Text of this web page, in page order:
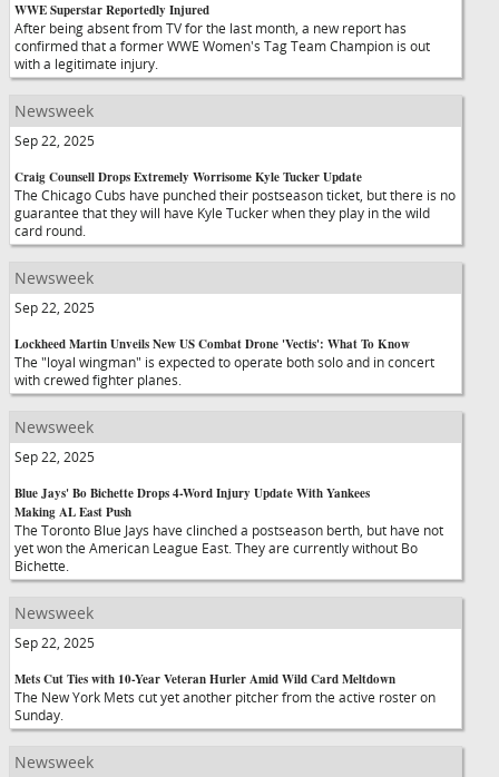
WWE Superstar Reportedly Injured
After being absent from TV for the last month, a new report has
confirmed that a former WWE Women's Tag Team Champion is out
with a legitimate injury.
Newsweek
Sep 22, 2025
Craig Counsell Drops Extremely Worrisome Kyle Tucker Update
The Chicago Cubs have punched their postseason ticket, but there is no
guarantee that they will have Kyle Tucker when they play in the wild
card round.
Newsweek
Sep 22, 2025
Lockheed Martin Unveils New US Combat Drone 'Vectis': What To Know
The "loyal wingman" is expected to operate both solo and in concert
with crewed fighter planes.
Newsweek
Sep 22, 2025
Blue Jays' Bo Bichette Drops 4-Word Injury Update With Yankees
Making AL East Push
The Toronto Blue Jays have clinched a postseason berth, but have not
yet won the American League East. They are currently without Bo
Bichette.
Newsweek
Sep 22, 2025
Mets Cut Ties with 10-Year Veteran Hurler Amid Wild Card Meltdown
The New York Mets cut yet another pitcher from the active roster on
Sunday.
Newsweek